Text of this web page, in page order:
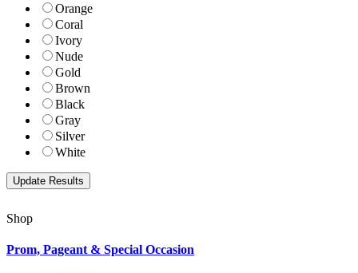
Orange
Coral
Ivory
Nude
Gold
Brown
Black
Gray
Silver
White
Shop
Prom, Pageant & Special Occasion